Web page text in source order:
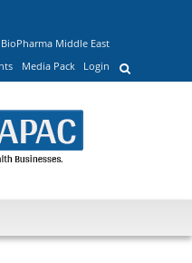
BioPharma Middle East
Media Pack Login